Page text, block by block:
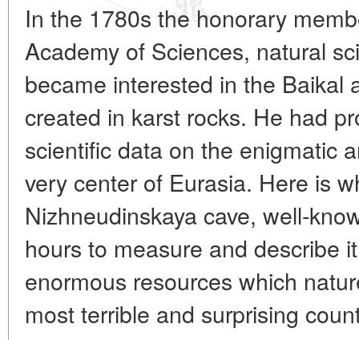
In the 1780s the honorary
Academy of Sciences, natural
became interested in the Baikal
created in karst rocks. He had
scientific data on the enigmatic
very center of Eurasia. Here is
Nizhneudinskaya cave, well-
hours to measure and describe
enormous resources which
most terrible and surprising